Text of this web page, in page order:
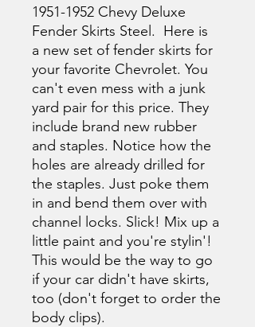
1951-1952 Chevy Deluxe
Fender Skirts Steel. Here is
a new set of fender skirts for
your favorite Chevrolet. You
can't even mess with a junk
yard pair for this price. They
include brand new rubber
and staples. Notice how the
holes are already drilled for
the staples. Just poke them
in and bend them over with
channel locks. Slick! Mix up a
little paint and you're stylin'!
This would be the way to go
if your car didn't have skirts,
too (don't forget to order the
body clips).